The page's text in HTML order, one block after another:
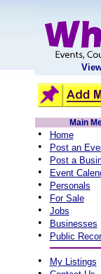
Main
• Home
• Post an
• Post a
• Event
• Personals
• For Sale
• Jobs
• Businesses
• Public
• My Listings